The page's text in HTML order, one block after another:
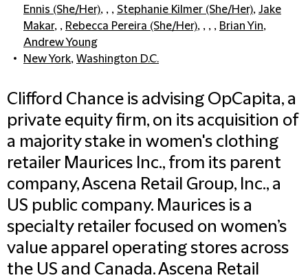
Ennis (She/Her), , , Stephanie Kilmer (She/Her), Jake
Makar, , Rebecca Pereira (She/Her), , , , Brian Yin,
Andrew Young
New York, Washington D.C.
Clifford Chance is advising OpCapita, a
private equity firm, on its acquisition of
a majority stake in women's clothing
retailer Maurices Inc., from its parent
company, Ascena Retail Group, Inc., a
US public company. Maurices is a
specialty retailer focused on women’s
value apparel operating stores across
the US and Canada. Ascena Retail